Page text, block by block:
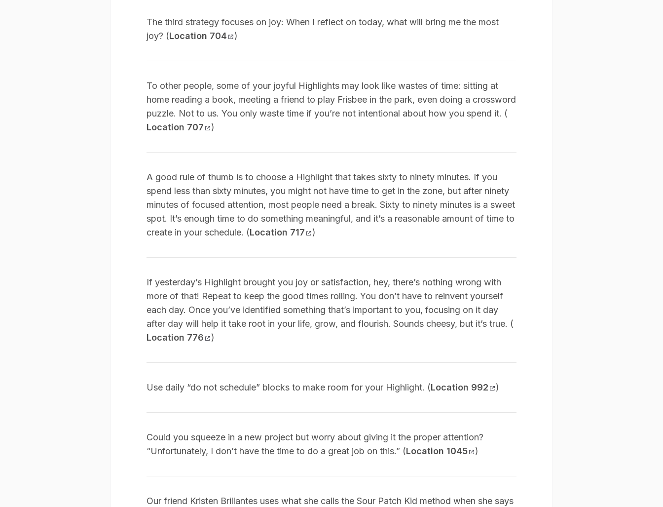
The third strategy focuses on joy: When I reflect on today, what will bring me the most
joy? (Location 704 )
To other people, some of your joyful Highlights may look like wastes of time: sitting at
home reading a book, meeting a friend to play Frisbee in the park, even doing a crossword
puzzle. Not to us. You only waste time if you’re not intentional about how you spend it. (
Location 707
)
A good rule of thumb is to choose a Highlight that takes sixty to ninety minutes. If you
spend less than sixty minutes, you might not have time to get in the zone, but after ninety
minutes of focused attention, most people need a break. Sixty to ninety minutes is a sweet
spot. It’s enough time to do something meaningful, and it’s a reasonable amount of time to
create in your schedule. (Location 717 )
If yesterday’s Highlight brought you joy or satisfaction, hey, there’s nothing wrong with
more of that! Repeat to keep the good times rolling. You don’t have to reinvent yourself
each day. Once you’ve identified something that’s important to you, focusing on it day
after day will help it take root in your life, grow, and flourish. Sounds cheesy, but it’s true. (
Location 776
)
Use daily “do not schedule” blocks to make room for your Highlight. (Location 992 )
Could you squeeze in a new project but worry about giving it the proper attention?
“Unfortunately, I don’t have the time to do a great job on this.” (Location 1045 )
Our friend Kristen Brillantes uses what she calls the Sour Patch Kid method when she says